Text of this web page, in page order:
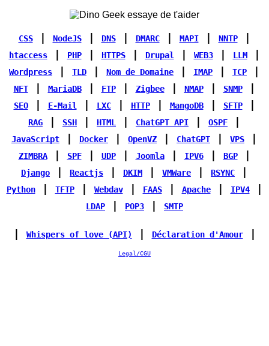
CSS| NodeJS| DNS| DMARC| MAPI| NNTP|
htaccess| PHP| HTTPS| Drupal WEB3| LLM|
Wordpress TLD Nom de Domaine IMAP TCP
NFT| MariaDB| FTP| Zigbee| NMAP| SNMP|
SEO| E-Mail LXC| HTTP| MangoDB| SFTP|
RAG SSH HTML ChatGPT API OSPF
JavaScript Docker OpenVZ ChatGPT VPS
ZIMBRA| SPF| UDP| Joomla| IPV6| BGP|
Django Reactjs DKIM VMWare RSYNC
Python| TFTP| Webdav| FAAS| Apache| IPV4|
LDAP POP3 SMTP
Whispers of love (API) Déclaration d'Amour|
Legal/CGU